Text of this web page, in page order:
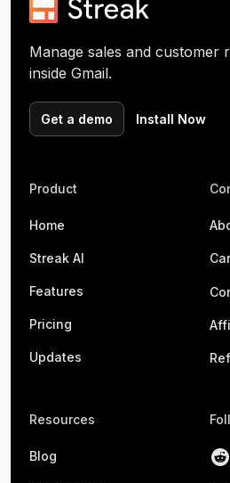
Manage sales and customer
inside Gmail.
Get a demo Install Now
Product
Home
Streak AI
Features
Pricing
Updates
Resources
Blog